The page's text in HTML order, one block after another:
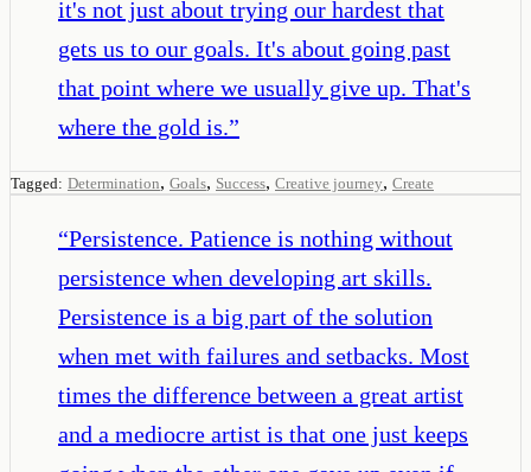
it's not just about trying our hardest that
gets us to our goals. It's about going past
that point where we usually give up. That's
where the gold is.”
Tagged: Determination, Goals, Success, Creative journey, Create
“Persistence. Patience is nothing without
persistence when developing art skills.
Persistence is a big part of the solution
when met with failures and setbacks. Most
times the difference between a great artist
and a mediocre artist is that one just keeps